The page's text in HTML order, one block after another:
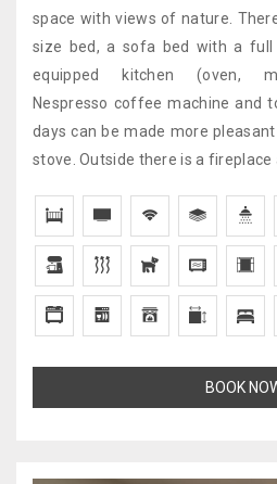
space with views of nature.
size bed, a sofa bed with a
equipped kitchen (oven,
Nespresso coffee machine and
days can be made more
stove. Outside there is a fireplace
BOOK